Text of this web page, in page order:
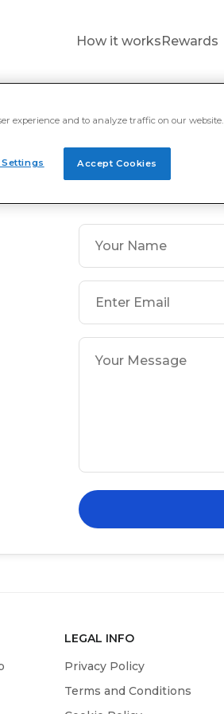
How it worksRewards
LEGAL INFO
Privacy Policy
Terms and Conditions
experience and to analyze traffic on our website.
Accept Cookies